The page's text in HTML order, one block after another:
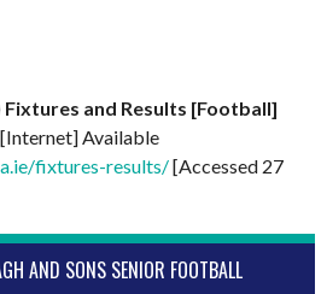
Fixtures and Results [Football]
[Internet] Available
fixtures-results/[Accessed 27
AND SONS SENIOR FOOTBALL